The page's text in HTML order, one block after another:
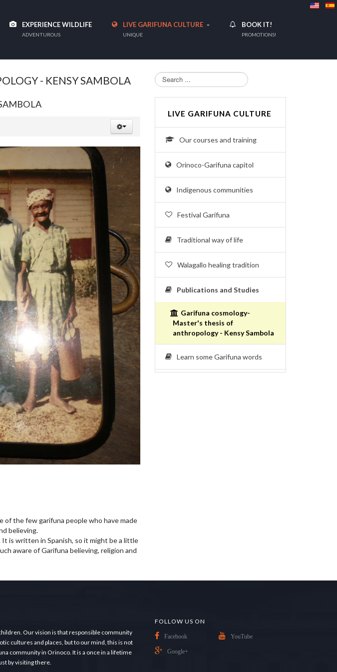
EXPERIENCE WILDLIFE
ADVENTUROUS
LIVE GARIFUNA CULTURE
UNIQUE
BOOK IT!
PROMOTIONS!
- KENSY SAMBOLA
of the few garifuna people who have made
believing.
It is written in Spanish, so it might be a little
aware of Garifuna believing, religion and
Search...
LIVE GARIFUNA CULTURE
Our courses and training
Orinoco-Garifuna capitol
Indigenous communities
Festival Garifuna
Traditional way of life
Walagallo healing tradition
Publications and Studies
Garifuna cosmology-
Master's thesis of
anthropology - Kensy Sambola
Learn some Garifuna words
Our vision is that responsible community
cultures and places, but to our mind, this is not
community in Orinoco. It is a once in a lifetime
by visiting there.
FOLLOW US ON
Facebook YouTube
Google+